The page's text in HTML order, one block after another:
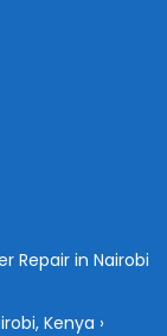
Repair in Nairobi
Kenya ›